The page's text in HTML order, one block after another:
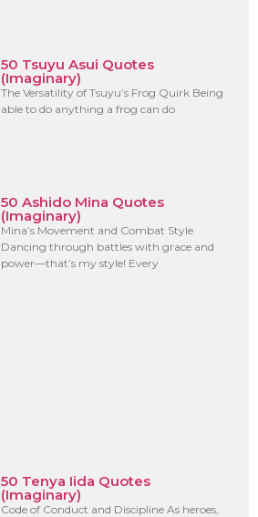
50 Tsuyu Asui Quotes
(Imaginary)
The Versatility of Tsuyu’s Frog Quirk Being
able to do anything a frog can do
50 Ashido Mina Quotes
(Imaginary)
Mina’s Movement and Combat Style
Dancing through battles with grace and
power—that’s my style! Every
50 Tenya Iida Quotes
(Imaginary)
Code of Conduct and Discipline As heroes,